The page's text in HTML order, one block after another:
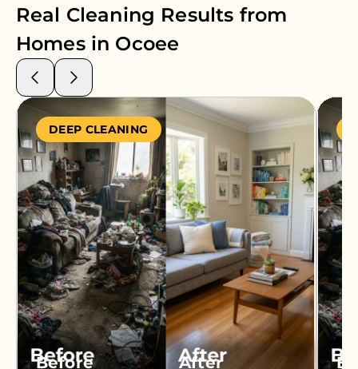
Real Cleaning Results from
Homes in Ocoee
DEEP CLEANING
Before After